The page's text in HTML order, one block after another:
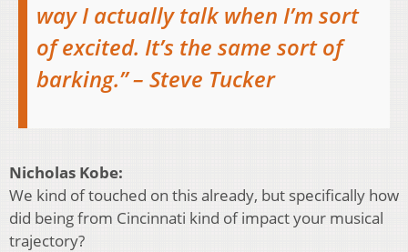
way I actually talk when I’m sort
of excited. It’s the same sort of
barking.” – Steve Tucker
Nicholas Kobe:
We kind of touched on this already, but specifically how
did being from Cincinnati kind of impact your musical
trajectory?